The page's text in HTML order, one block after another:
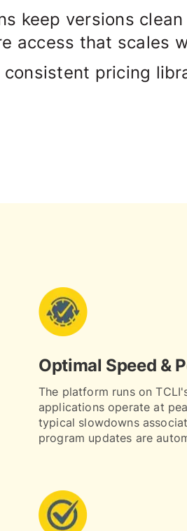
keep versions
access that scales
pricing
Optimal Speed &
The platform runs on
applications operate at
typical slowdowns
program updates are